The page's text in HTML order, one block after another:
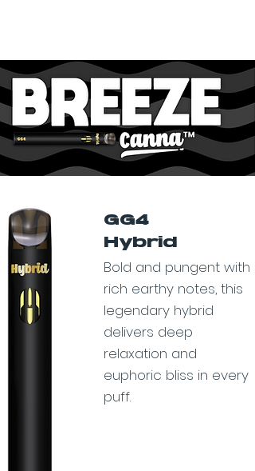
GG4
Hybrid
Bold and pungent with
rich earthy notes, this
legendary hybrid
delivers deep
relaxation and
euphoric bliss in every
puff.